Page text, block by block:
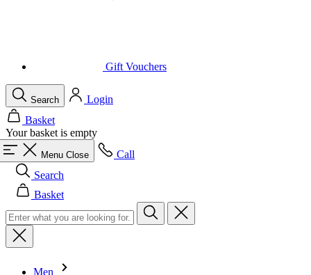
Your basket is empty
Menu Close
Search
Basket
Men
All in category Men